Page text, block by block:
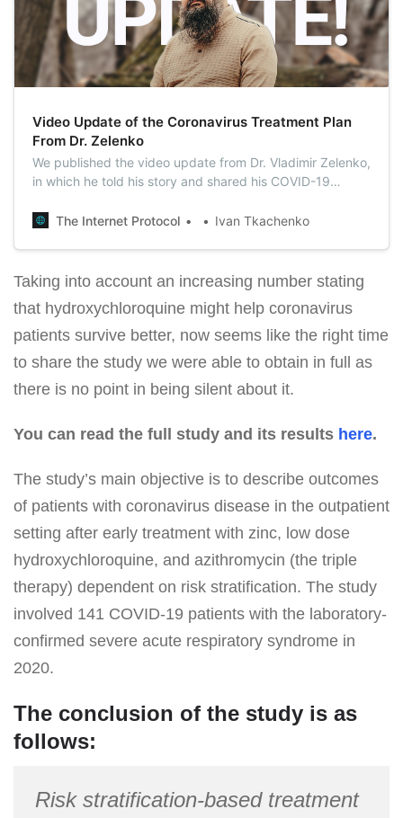
Video Update of the Coronavirus Treatment Plan
From Dr. Zelenko
We published the video update from Dr. Vladimir Zelenko,
in which he told his story and shared his COVID-19
The Internet Protocol
Ivan Tkachenko
Taking into account an increasing number stating
that hydroxychloroquine might help coronavirus
patients survive better, now seems like the right time
to share the study we were able to obtain in full as
there is no point in being silent about it.
You can read the full study and its results here.
The study’s main objective is to describe outcomes
of patients with coronavirus disease in the outpatient
setting after early treatment with zinc, low dose
hydroxychloroquine, and azithromycin (the triple
therapy) dependent on risk stratification. The study
involved 141 COVID-19 patients with the laboratory-
confirmed severe acute respiratory syndrome in
2020.
The conclusion of the study is as
follows:
Risk stratification-based treatment